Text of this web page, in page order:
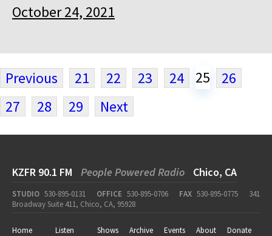
October 24, 2021
Previous 21 22 23 24 25
26
27
28 29 Next
KZFR 90.1 FM People Powered Radio Chico, CA
STUDIO 530-895-0131 OFFICE 530-895-0706 FAX 530-895-0775
341
Broadway Suite 411, Chico, CA, 95928
Home Listen Shows Archive Events About
Donate